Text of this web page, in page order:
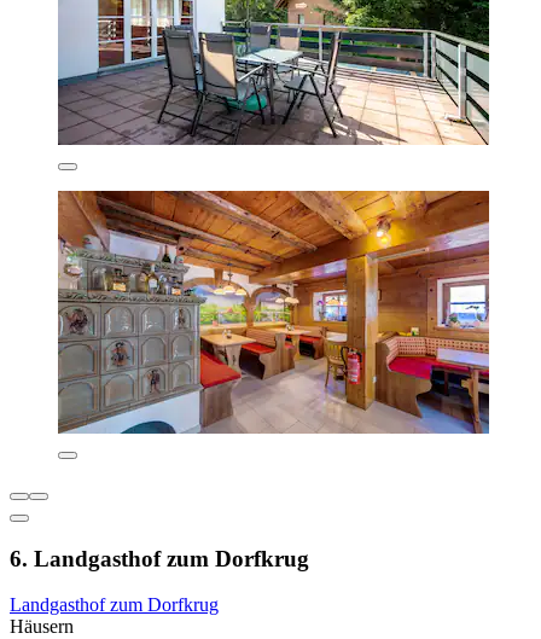
6. Landgasthof zum Dorfkrug
Landgasthof zum Dorfkrug
Häusern